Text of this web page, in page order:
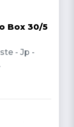
Box 30/5
- Jp -